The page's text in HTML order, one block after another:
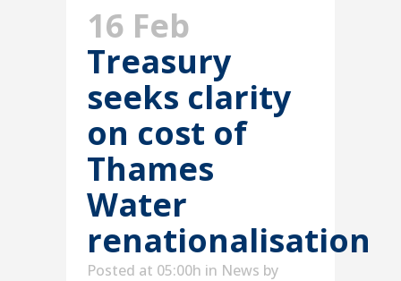
16 Feb
Treasury
seeks clarity
on cost of
Thames
Water
renationalisation
Posted at 05:00h in News by